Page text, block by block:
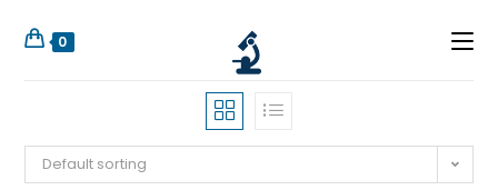
0
Default sorting